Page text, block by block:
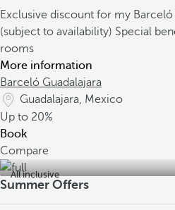
Exclusive discount for my Barceló
(subject to availability) Special
rooms
More information
Barceló Guadalajara
Guadalajara, Mexico
Up to 20%
Book
Compare
All inclusive
Summer Offers